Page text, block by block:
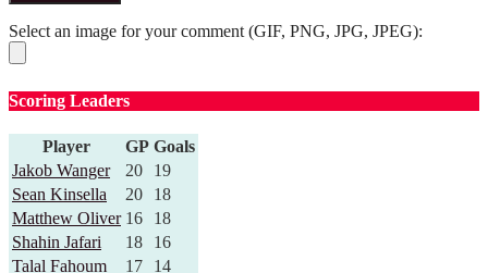
Select an image for your comment (GIF, PNG, JPG, JPEG):
Scoring Leaders
Player GP Goals
Jakob Wanger
20
19
Sean Kinsella
20
18
Matthew Oliver 16
18
Shahin Jafari
18
16
Talal Fahoum
17 14